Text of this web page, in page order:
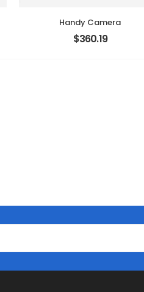
Handy Camera
$360.19